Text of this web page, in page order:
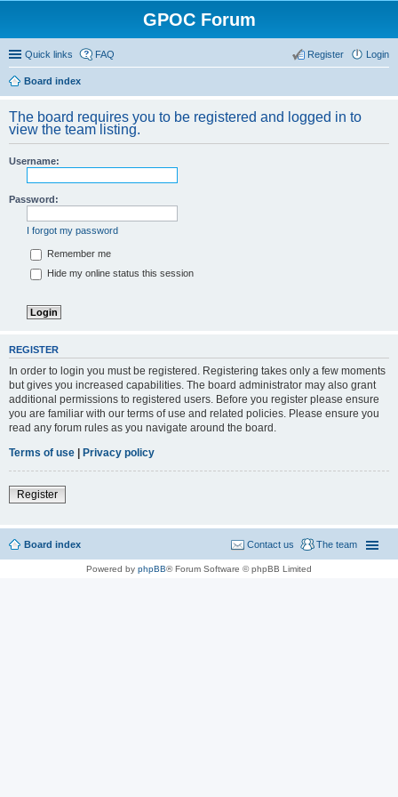
GPOC Forum
Quick links FAQ Login
Register
Board index
The board requires you to be registered and logged in to
view the team listing.
Username:
Password:
I forgot my password
Remember me
Hide my online status this session
REGISTER
In order to login you must be registered. Registering takes only a few moments
but gives you increased capabilities. The board administrator may also grant
additional permissions to registered users. Before you register please ensure
you are familiar with our terms of use and related policies. Please ensure you
read any forum rules as you navigate around the board.
Terms of use | Privacy policy
Register
Board index The team
Contact us
Powered by phpBB® Forum Software © phpBB Limited